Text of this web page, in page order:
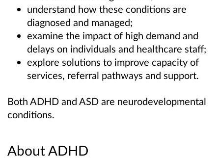
understand how these conditions are
diagnosed and managed;
examine the impact of high demand and
delays on individuals and healthcare staff;
explore solutions to improve capacity of
services, referral pathways and support.
Both ADHD and ASD are neurodevelopmental
conditions.
About ADHD